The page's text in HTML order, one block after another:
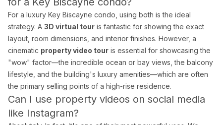
For a luxury Key Biscayne condo, using both is the ideal
strategy. A 3D virtual tour is fantastic for showing the exact
layout, room dimensions, and interior finishes. However, a
cinematic property video tour is essential for showcasing the
"wow" factor—the incredible ocean or bay views, the balcony
lifestyle, and the building's luxury amenities—which are often
the primary selling points of a high-rise residence.
Can I use property videos on social media
like Instagram?